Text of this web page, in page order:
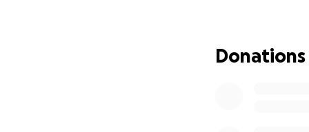
confidence,
Donations